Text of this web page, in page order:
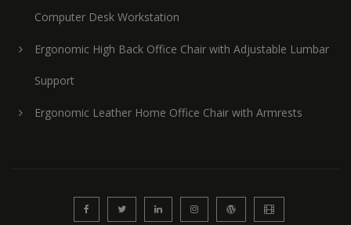
Computer Desk Workstation
Ergonomic High Back Office Chair with Adjustable Lumbar
Support
Ergonomic Leather Home Office Chair with Armrests